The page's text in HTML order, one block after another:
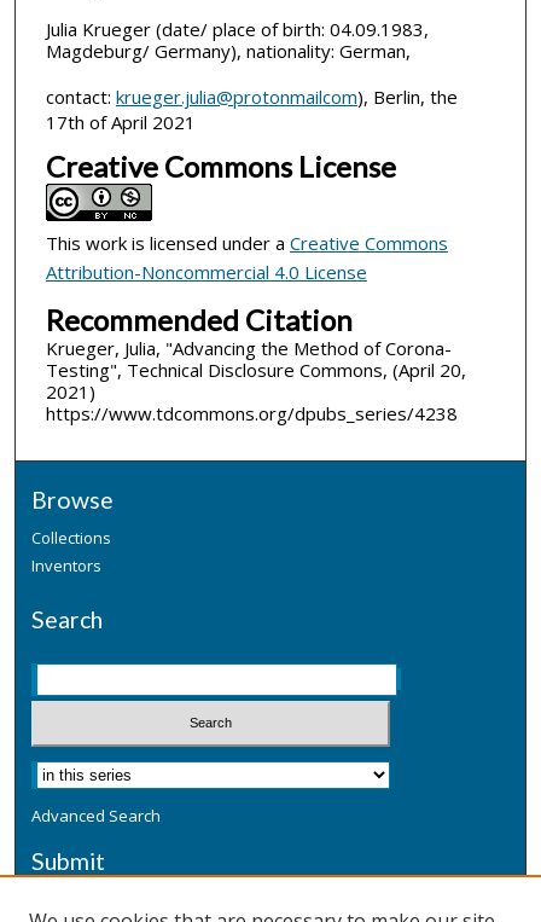
Julia Krueger (date/ place of birth: 04.09.1983,
Magdeburg/ Germany), nationality: German,
contact: krueger.julia@protonmailcom), Berlin, the
17th of April 2021
Creative Commons License
This work is licensed under a Creative Commons
Attribution-Noncommercial 4.0 License
Recommended Citation
Krueger, Julia, "Advancing the Method of Corona-
Testing", Technical Disclosure Commons, (April 20,
2021)
https://www.tdcommons.org/dpubs_series/4238
Browse
Collections
Inventors
Search
Advanced Search
Submit